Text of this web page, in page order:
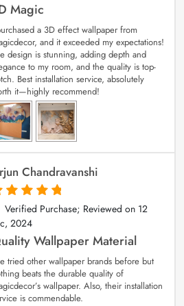
Magic
a 3D effect wallpaper from
and it exceeded my expectations!
design is stunning, adding depth and
to my room, and the quality is top-
Best installation service, absolutely
it—highly recommend!
Chandravanshi
of 5
Verified Purchase; Reviewed on 12
2024
Wallpaper Material
tried other wallpaper brands before but
beats the durable quality of
wallpaper. Also, their installation
is commendable.